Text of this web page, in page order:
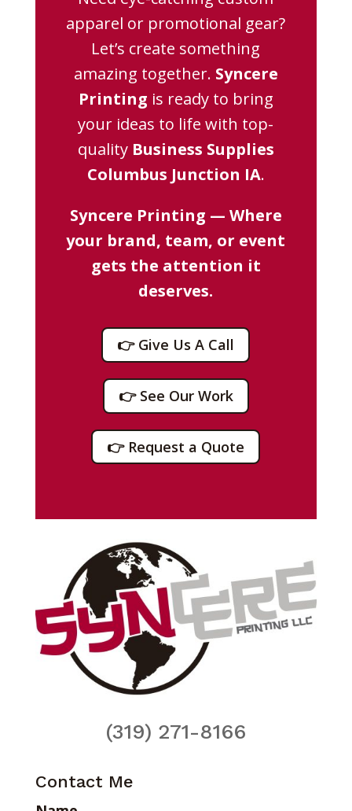
apparel or promotional gear?
Let’s create something
amazing together. Syncere
Printing is ready to bring
your ideas to life with top-
quality Business Supplies
Columbus Junction IA.
Syncere Printing — Where
your brand, team, or event
gets the attention it
deserves.
👉 Give Us A Call
👉 See Our Work
👉 Request a Quote
(319) 271-8166
Contact Me